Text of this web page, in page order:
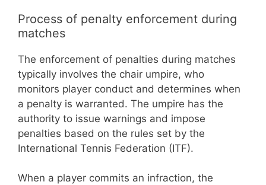
Process of penalty enforcement during
matches
The enforcement of penalties during matches
typically involves the chair umpire, who
monitors player conduct and determines when
a penalty is warranted. The umpire has the
authority to issue warnings and impose
penalties based on the rules set by the
International Tennis Federation (ITF).
When a player commits an infraction, the